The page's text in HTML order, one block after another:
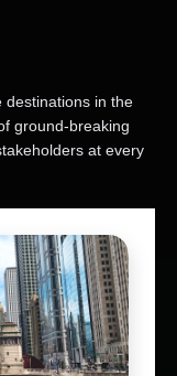
destinations in the
ground-breaking
at every